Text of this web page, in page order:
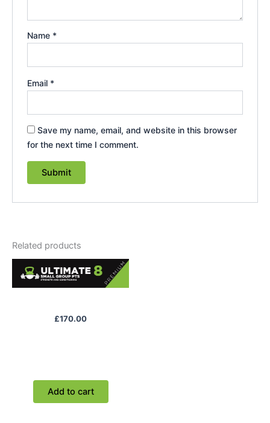
Name *
Email *
Save my name, email, and website in this browser
for the next time I comment.
Related products
£170.00
Add to cart